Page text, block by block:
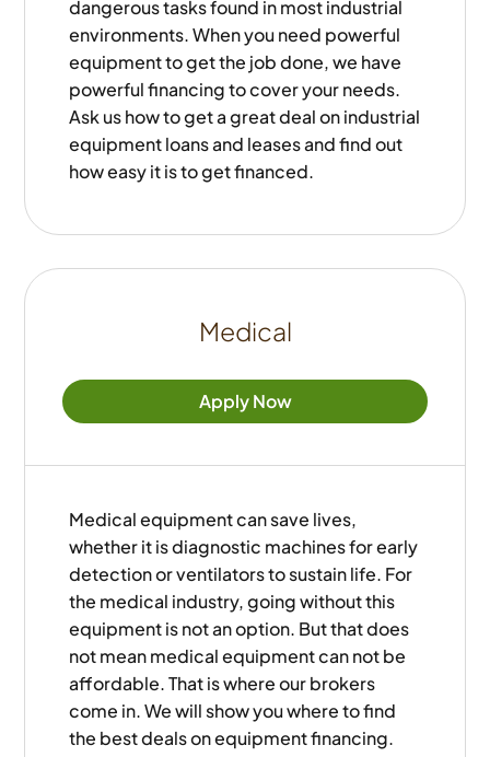
dangerous tasks found in most industrial
environments. When you need powerful
equipment to get the job done, we have
powerful financing to cover your needs.
Ask us how to get a great deal on industrial
equipment loans and leases and find out
how easy it is to get financed.
Medical
Apply Now
Medical equipment can save lives,
whether it is diagnostic machines for early
detection or ventilators to sustain life. For
the medical industry, going without this
equipment is not an option. But that does
not mean medical equipment can not be
affordable. That is where our brokers
come in. We will show you where to find
the best deals on equipment financing.